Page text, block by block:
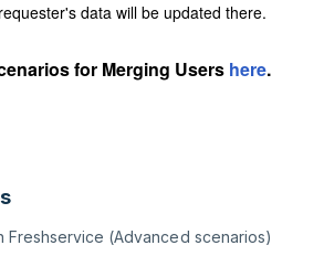
data will be updated there.
for Merging Users here.
Freshservice (Advanced scenarios)